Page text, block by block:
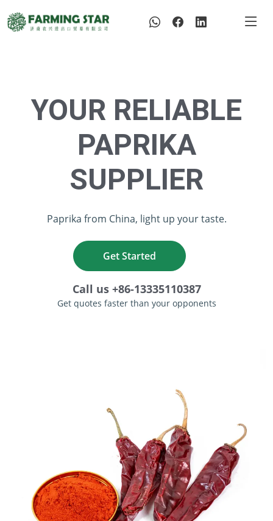
YOUR RELIABLE
PAPRIKA
SUPPLIER
Paprika from China, light up your taste.
Get Started
Call us +86-13335110387
Get quotes faster than your opponents